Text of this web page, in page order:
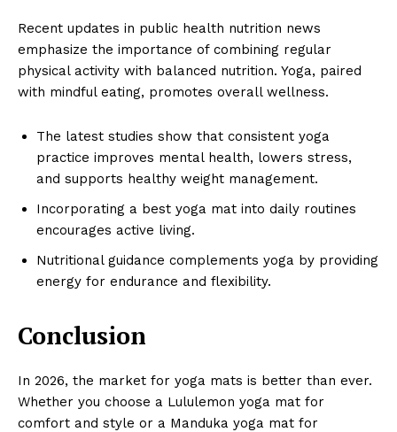
Recent updates in public health nutrition news
emphasize the importance of combining regular
physical activity with balanced nutrition. Yoga, paired
with mindful eating, promotes overall wellness.
The latest studies show that consistent yoga
practice improves mental health, lowers stress,
and supports healthy weight management.
Incorporating a best yoga mat into daily routines
encourages active living.
Nutritional guidance complements yoga by providing
energy for endurance and flexibility.
Conclusion
In 2026, the market for yoga mats is better than ever.
Whether you choose a Lululemon yoga mat for
comfort and style or a Manduka yoga mat for